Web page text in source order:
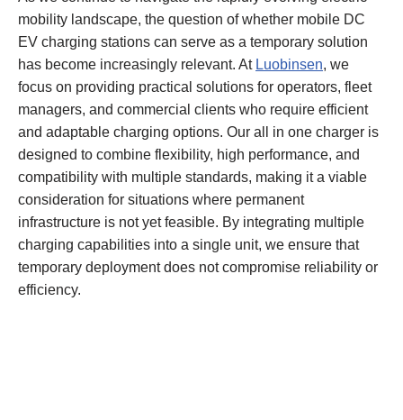
mobility landscape, the question of whether mobile DC
EV charging stations can serve as a temporary solution
has become increasingly relevant. At Luobinsen, we
focus on providing practical solutions for operators, fleet
managers, and commercial clients who require efficient
and adaptable charging options. Our all in one charger is
designed to combine flexibility, high performance, and
compatibility with multiple standards, making it a viable
consideration for situations where permanent
infrastructure is not yet feasible. By integrating multiple
charging capabilities into a single unit, we ensure that
temporary deployment does not compromise reliability or
efficiency.